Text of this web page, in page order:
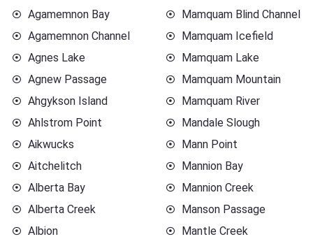
Agamemnon Bay
Agamemnon Channel
Agnes Lake
Agnew Passage
Ahgykson Island
Ahlstrom Point
Aikwucks
Aitchelitch
Alberta Bay
Alberta Creek
Albion
Mamquam Blind Channel
Mamquam Icefield
Mamquam Lake
Mamquam Mountain
Mamquam River
Mandale Slough
Mann Point
Mannion Bay
Mannion Creek
Manson Passage
Mantle Creek